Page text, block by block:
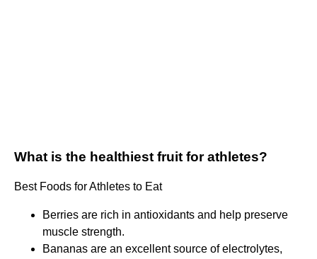
What is the healthiest fruit for athletes?
Best Foods for Athletes to Eat
Berries are rich in antioxidants and help preserve
muscle strength.
Bananas are an excellent source of electrolytes,